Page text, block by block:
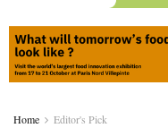
Home Editor's Pick